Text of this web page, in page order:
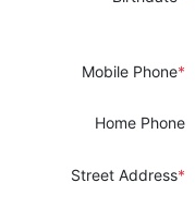
Mobile Phone
Home Phone
Street Address